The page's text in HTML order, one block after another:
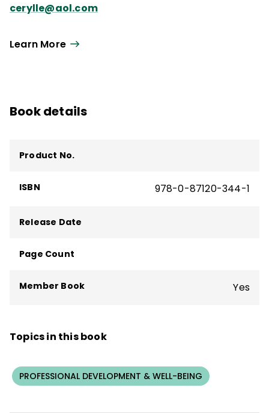
cerylle@aol.com
Learn More
Book details
Product No.
ISBN 978-0-87120-344-1
Release Date
Page Count
Member Book Yes
Topics in this book
PROFESSIONAL DEVELOPMENT & WELL-BEING